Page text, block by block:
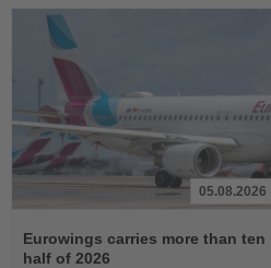
the
News
05.08.2026
Eurowings carries more than
half of 2026